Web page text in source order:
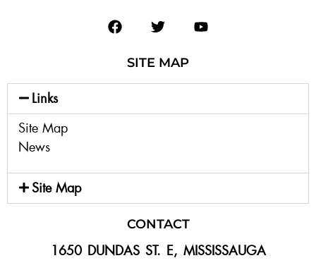
SITE MAP
Links
Site Map
News
Site Map
CONTACT
1650 DUNDAS ST. E, MISSISSAUGA